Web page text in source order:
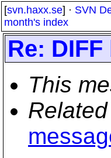
[svn.haxx.se] · SVN
month's index
Re:
This